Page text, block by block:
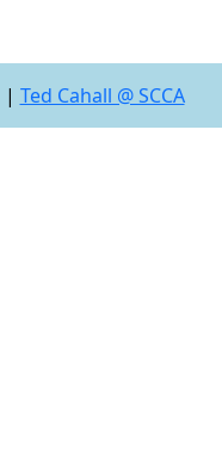
| Ted Cahall @ SCCA